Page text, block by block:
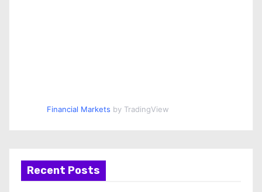
Financial Markets by TradingView
Recent Posts